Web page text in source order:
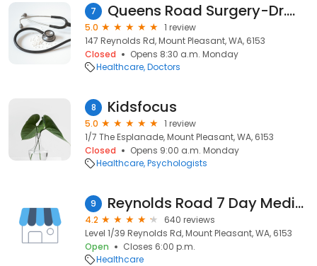
7 Queens Road Surgery-Dr.Wee Yin Yin
5.0
1 review
147 Reynolds Rd, Mount Pleasant, WA, 6153
Closed
Opens 8:30 a.m. Monday
Healthcare Doctors
8 Kidsfocus
5.0
1 review
1/7 The Esplanade, Mount Pleasant, WA, 6153
Closed
Opens 9:00 a.m. Monday
Healthcare Psychologists
9 Reynolds Road 7 Day Medical Centre
4.2
640 reviews
Level 1/39 Reynolds Rd, Mount Pleasant, WA, 6153
Open
Closes 6:00 p.m.
Healthcare